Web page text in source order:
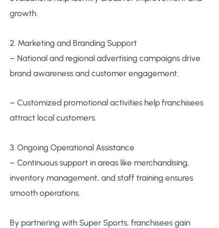
growth.
2. Marketing and Branding Support
– National and regional advertising campaigns drive
brand awareness and customer engagement.
– Customized promotional activities help franchisees
attract local customers.
3. Ongoing Operational Assistance
– Continuous support in areas like merchandising,
inventory management, and staff training ensures
smooth operations.
By partnering with Super Sports, franchisees gain